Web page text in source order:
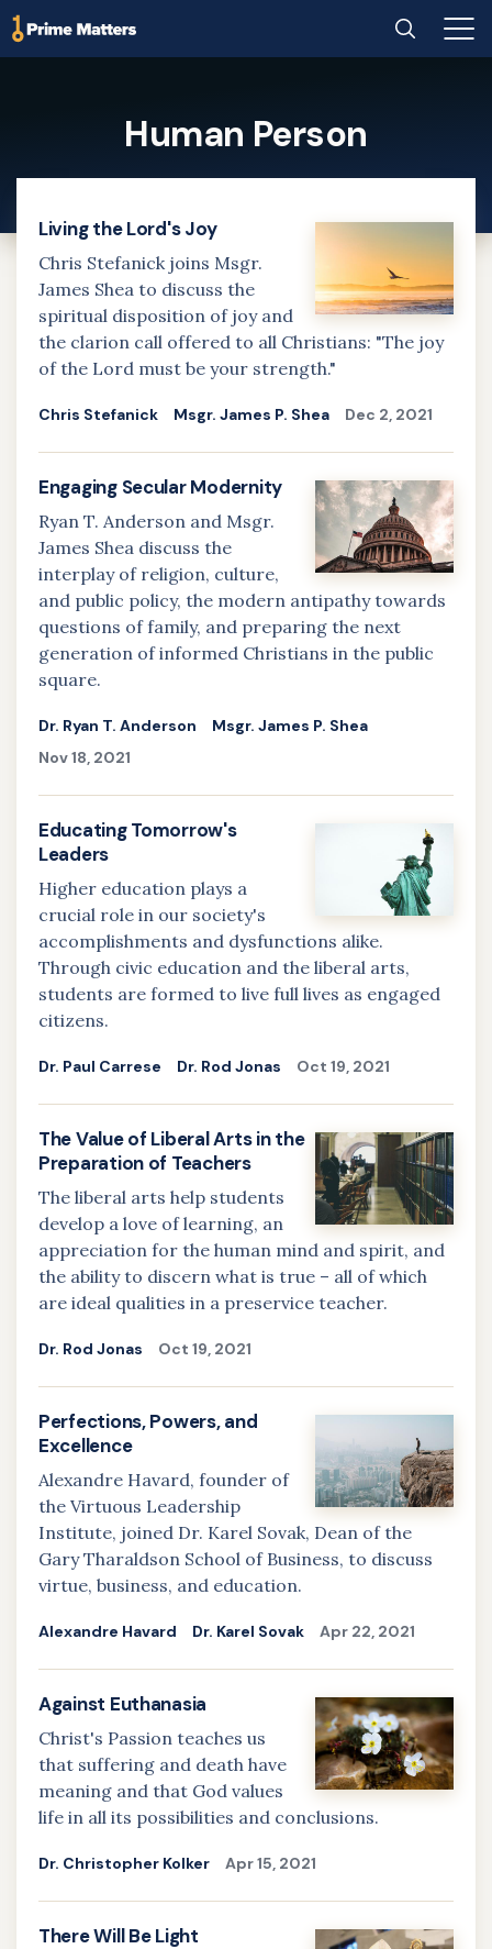
Home Search Main
Human Person
Living the Lord's Joy
Chris Stefanick joins Msgr.
James Shea to discuss the
spiritual disposition of joy and
the clarion call offered to all Christians: "The joy
of the Lord must be your strength."
Chris Stefanick Msgr. James P. Shea Dec 2, 2021
Engaging Secular Modernity
Ryan T. Anderson and Msgr.
James Shea discuss the
interplay of religion, culture,
and public policy, the modern antipathy towards
questions of family, and preparing the next
generation of informed Christians in the public
square.
Dr. Ryan T. Anderson
Msgr. James P. Shea
Nov 18, 2021
Educating Tomorrow's
Leaders
Higher education plays a
crucial role in our society's
accomplishments and dysfunctions alike.
Through civic education and the liberal arts,
students are formed to live full lives as engaged
citizens.
Dr. Paul Carrese Dr. Rod Jonas Oct 19, 2021
The Value of Liberal Arts in the
Preparation of Teachers
The liberal arts help students
develop a love of learning, an
appreciation for the human mind and spirit, and
the ability to discern what is true – all of which
are ideal qualities in a preservice teacher.
Dr. Rod Jonas Oct 19, 2021
Perfections, Powers, and
Excellence
Alexandre Havard, founder of
the Virtuous Leadership
Institute, joined Dr. Karel Sovak, Dean of the
Gary Tharaldson School of Business, to discuss
virtue, business, and education.
Alexandre Havard Dr. Karel Sovak Apr 22, 2021
Against Euthanasia
Christ's Passion teaches us
that suffering and death have
meaning and that God values
life in all its possibilities and conclusions.
Dr. Christopher Kolker Apr 15, 2021
There Will Be Light